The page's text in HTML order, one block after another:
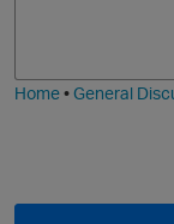
Home•General